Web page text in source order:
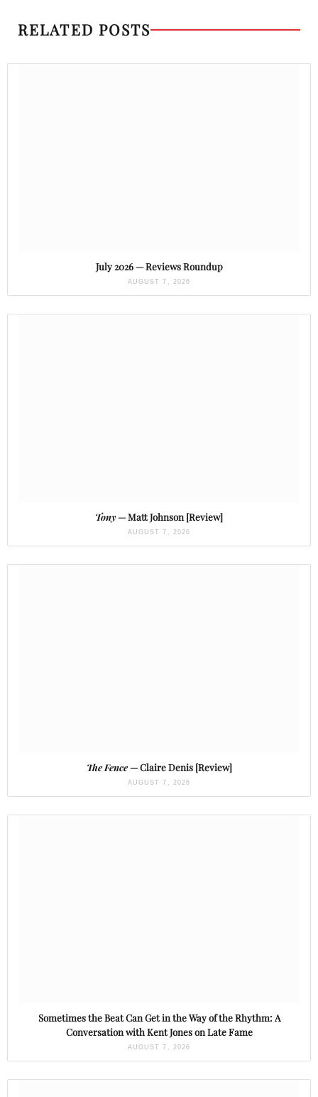
RELATED POSTS
July 2026 — Reviews Roundup
AUGUST 7, 2026
Tony— Matt Johnson [Review]
AUGUST 7, 2026
The Fence— Claire Denis [Review]
AUGUST 7, 2026
Sometimes the Beat Can Get in the Way of the Rhythm: A
Conversation with Kent Jones on Late Fame
AUGUST 7, 2026